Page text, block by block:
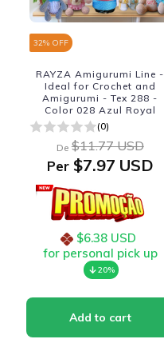
32% OFF
RAYZA Amigurumi Line -
Ideal for Crochet and
Amigurumi - Tex 288 -
Color 028 Azul Royal
(0)
De $11.77 USD
Per$7.97 USD
$6.38 USD
for personal pick up
20%